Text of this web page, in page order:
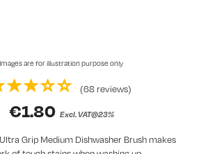
Images are for illustration purpose only
(68 reviews)
€1.80 Excl. VAT@23%
Grip Medium Dishwasher Brush makes